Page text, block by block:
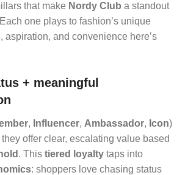
that make Nordy Club a standout
one plays to fashion’s unique
aspiration, and convenience here’s
+ meaningful
, Influencer, Ambassador, Icon)
offer clear, escalating value based
. This tiered loyalty taps into
: shoppers love chasing status